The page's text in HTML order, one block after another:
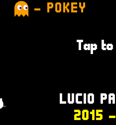
- POKEY
Tap
LUCIO
2015